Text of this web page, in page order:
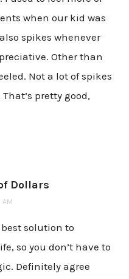
when our kid was
spikes whenever
Other than
Not a lot of spikes
pretty good,
Dollars
AM
solution to
so you don’t have to
Definitely agree